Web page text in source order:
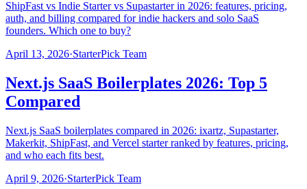
ShipFast vs Indie Starter vs Supastarter in 2026: features, pricing,
auth, and billing compared for indie hackers and solo SaaS
founders. Which one to buy?
April 13, 2026·StarterPick Team
Next.js SaaS Boilerplates 2026: Top 5
Compared
Next.js SaaS boilerplates compared in 2026: ixartz, Supastarter,
Makerkit, ShipFast, and Vercel starter ranked by features, pricing,
and who each fits best.
April 9, 2026·StarterPick Team